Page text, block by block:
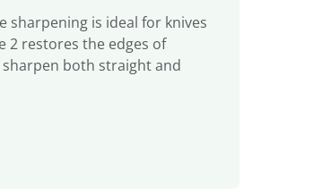
sharpening is ideal for knives
2 restores the edges of
sharpen both straight and